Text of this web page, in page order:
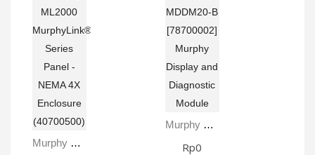
Murphy ML2000 MurphyLink® Series Panel - NEMA 4X Enclosure (40700500)
Murphy MDDM20-B [78700002] Murphy Display And Diagnostic Module
Rp0